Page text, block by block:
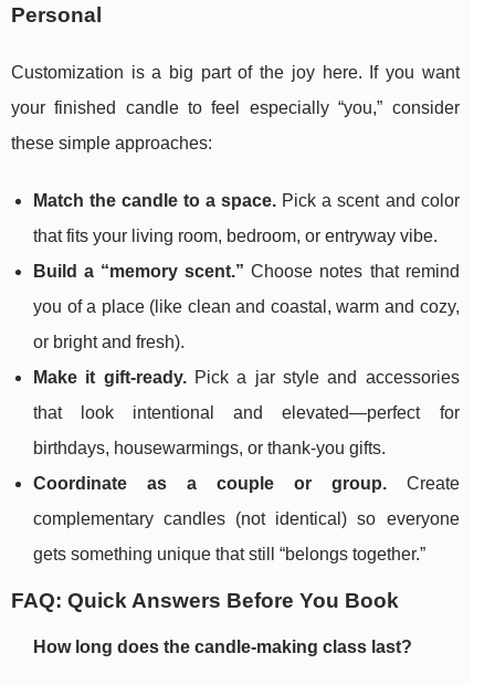
Personal
Customization is a big part of the joy here. If you want
your finished candle to feel especially “you,” consider
these simple approaches:
Match the candle to a space. Pick a scent and color
that fits your living room, bedroom, or entryway vibe.
Build a “memory scent.” Choose notes that remind
you of a place (like clean and coastal, warm and cozy,
or bright and fresh).
Make it gift-ready.Pick a jar style and accessories
that look intentional and elevated—perfect for
birthdays, housewarmings, or thank-you gifts.
Coordinate as a couple or group.Create
complementary candles (not identical) so everyone
gets something unique that still “belongs together.”
FAQ: Quick Answers Before You Book
How long does the candle-making class last?